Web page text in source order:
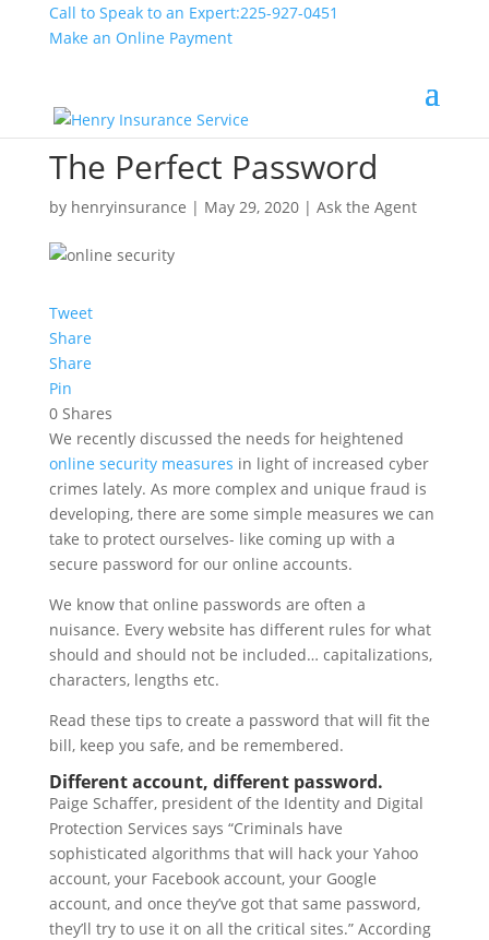
Call to Speak to an Expert:225-927-0451
Make an Online Payment
The Perfect Password
by henryinsurance | May 29, 2020| Ask the Agent
Tweet
Share
Share
Pin
0 Shares
We recently discussed the needs for heightened
online security measures in light of increased cyber
crimes lately. As more complex and unique fraud is
developing, there are some simple measures we can
take to protect ourselves- like coming up with a
secure password for our online accounts.
We know that online passwords are often a
nuisance. Every website has different rules for what
should and should not be included… capitalizations,
characters, lengths etc.
Read these tips to create a password that will fit the
bill, keep you safe, and be remembered.
Different account, different password.
Paige Schaffer, president of the Identity and Digital
Protection Services says “Criminals have
sophisticated algorithms that will hack your Yahoo
account, your Facebook account, your Google
account, and once they’ve got that same password,
they’ll try to use it on all the critical sites.” According